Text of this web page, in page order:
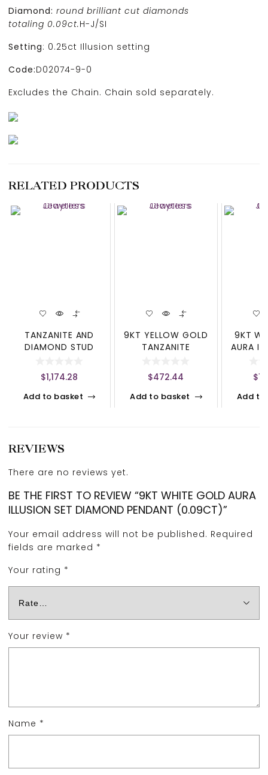
Diamond: round brilliant cut diamonds
totaling 0.09ct.H-J/SI
Setting: 0.25ct Illusion setting
Code:D02074-9-0
Excludes the Chain. Chain sold separately.
RELATED PRODUCTS
TANZANITE AND
DIAMOND STUD
$1,174.28
Add to basket
9KT YELLOW GOLD
TANZANITE
(1X3MM,4X3MM)
$472.44
Add to basket
9KT
AURA
$
Add to
REVIEWS
There are no reviews yet.
BE THE FIRST TO REVIEW “9KT WHITE GOLD AURA
ILLUSION SET DIAMOND PENDANT (0.09CT)”
Your email address will not be published. Required
fields are marked *
Your rating *
Your review *
Name *